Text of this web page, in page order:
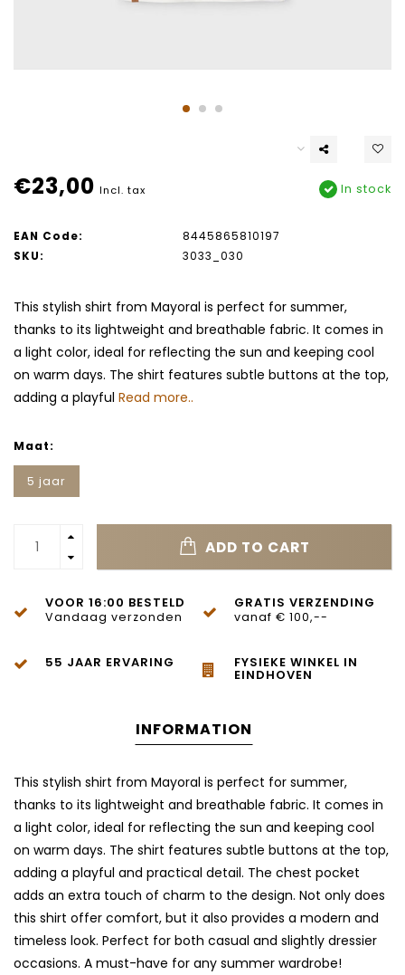
€23,00 Incl. tax In stock
EAN Code:
8445865810197
SKU:
3033_030
This stylish shirt from Mayoral is perfect for summer,
thanks to its lightweight and breathable fabric. It comes in
a light color, ideal for reflecting the sun and keeping cool
on warm days. The shirt features subtle buttons at the top,
adding a playful Read more..
Maat:
5 jaar
ADD TO CART
VOOR 16:00 BESTELD
Vandaag verzonden
GRATIS VERZENDING
vanaf € 100,--
55 JAAR ERVARING FYSIEKE WINKEL IN
EINDHOVEN
INFORMATION
This stylish shirt from Mayoral is perfect for summer,
thanks to its lightweight and breathable fabric. It comes in
a light color, ideal for reflecting the sun and keeping cool
on warm days. The shirt features subtle buttons at the top,
adding a playful and practical detail. The chest pocket
adds an extra touch of charm to the design. Not only does
this shirt offer comfort, but it also provides a modern and
timeless look. Perfect for both casual and slightly dressier
occasions. A must-have for any summer wardrobe!